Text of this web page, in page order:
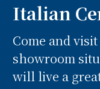
Italian
Come and
showroom
will live a